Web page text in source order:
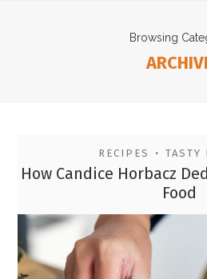
Browsing
RECIPES • TASTY
How Candice Horbacz
Food